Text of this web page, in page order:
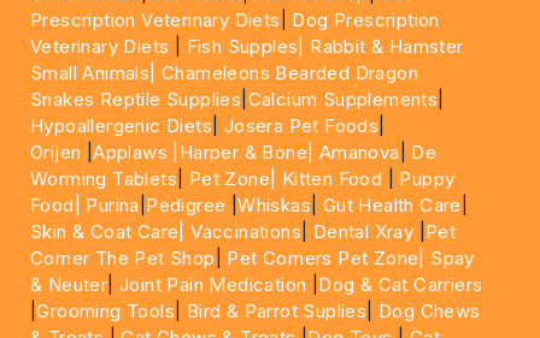
Prescription Veterinary Diets
Dog Prescription
Veterinary Diets
Fish Supples|
Rabbit & Hamster
Small Animals|Chameleons Bearded Dragon
Snakes Reptile Supplies Calcium Supplements
Hypoallergenic Diets Josera Pet Foods
Orijen |Applaws |Harper & Bone| Amanova
De
Worming Tablets
Pet Zone| Kitten Food
Puppy
Food|
Purina Pedigree |Whiskas Gut Health Care
Skin & Coat Care| Vaccinations Dental Xray Pet
Corner The Pet Shop
Pet Corners Pet Zone|
Spay
& Neuter |Joint Pain Medication
Dog & Cat Carriers
|Grooming Tools Bird & Parrot Suplies
Dog Chews